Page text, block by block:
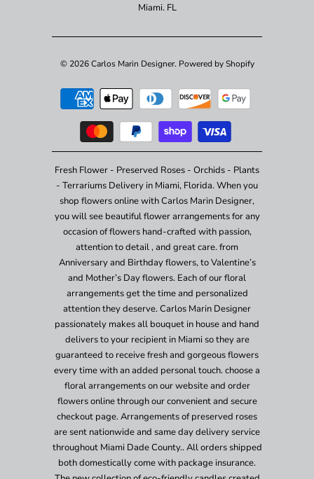
Miami. FL
© 2026Carlos Marin Designer. Powered by Shopify
Fresh Flower - Preserved Roses - Orchids - Plants
- Terrariums Delivery in Miami, Florida. When you
shop flowers online with Carlos Marin Designer,
you will see beautiful flower arrangements for any
occasion of flowers hand-crafted with passion,
attention to detail , and great care. from
Anniversary and Birthday flowers, to Valentine’s
and Mother’s Day flowers. Each of our floral
arrangements get the time and personalized
attention they deserve. Carlos Marin Designer
passionately makes all bouquet in house and hand
delivers to your recipient in Miami so they are
guaranteed to receive fresh and gorgeous flowers
every time with an added personal touch. choose a
floral arrangements on our website and order
flowers online through our convenient and secure
checkout page. Arrangements of preserved roses
are sent nationwide and same day delivery service
throughout Miami Dade County.. All orders shipped
both domestically come with package insurance.